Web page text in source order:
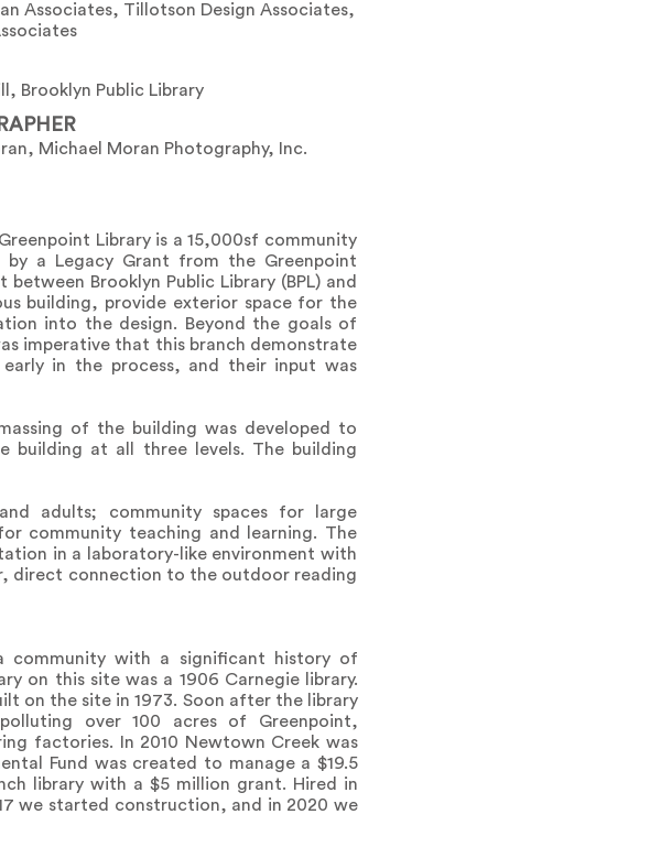
Associates, Tillotson Design Associates,
Brooklyn Public Library
Michael Moran Photography, Inc.
Library is a 15,000sf community
by a Legacy Grant from the Greenpoint
Brooklyn Public Library (BPL) and
building, provide exterior space for the
into the design. Beyond the goals of
imperative that this branch demonstrate
in the process, and their input was
of the building was developed to
building at all three levels. The building
adults; community spaces for large
community teaching and learning. The
in a laboratory-like environment with
direct connection to the outdoor reading
community with a significant history of
on this site was a 1906 Carnegie library.
on the site in 1973. Soon after the library
over 100 acres of Greenpoint,
factories. In 2010 Newtown Creek was
Fund was created to manage a $19.5
library with a $5 million grant. Hired in
we started construction, and in 2020 we